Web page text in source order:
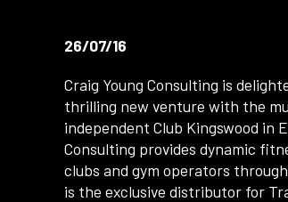
26/07/16
Craig Young Consulting is
thrilling new venture with the
independent Club Kingswood in
Consulting provides dynamic
clubs and gym operators
is the exclusive distributor for